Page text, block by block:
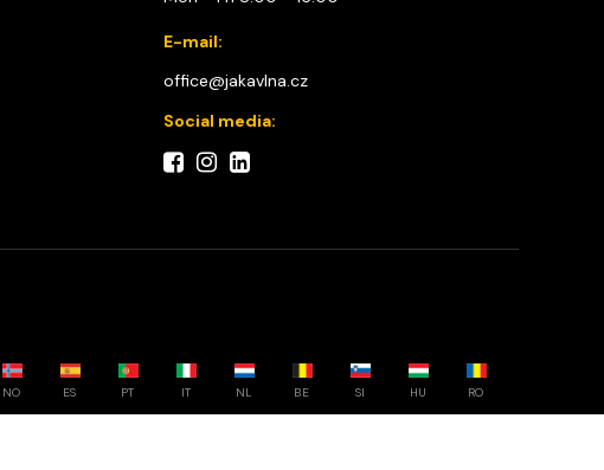
E-mail:
office@jakavlna.cz
Social media:
NO ES PT IT NL BE SI HU RO